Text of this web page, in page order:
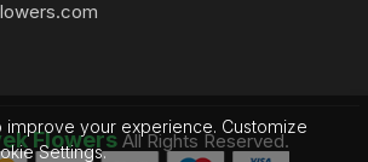
FlowersAll Rights Reserved.
improve your experience. Customize
Settings.